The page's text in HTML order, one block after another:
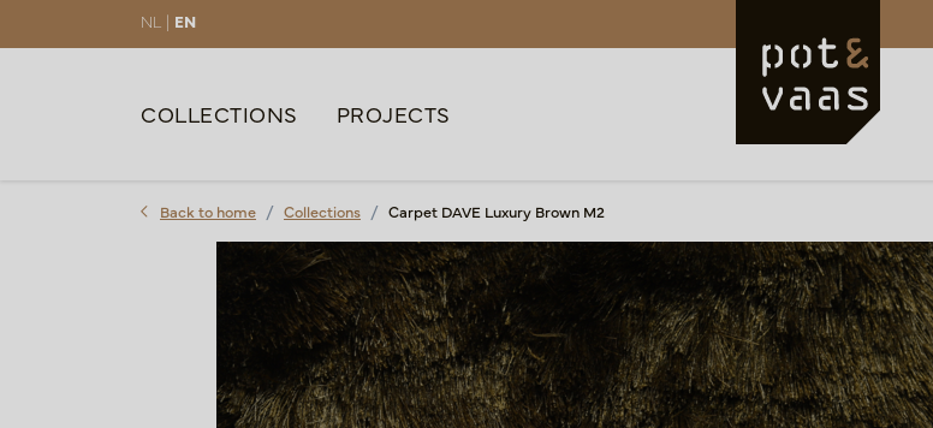
NL | EN
COLLECTIONS PROJECTS
Back to home Collections Carpet DAVE Luxury Brown M2